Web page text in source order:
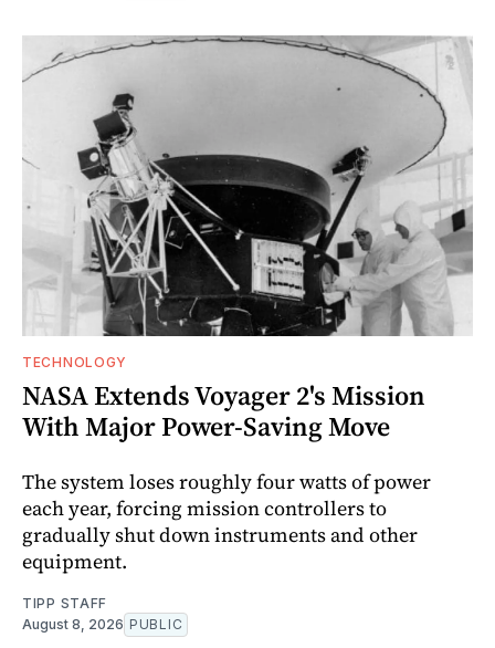
TECHNOLOGY
NASA Extends Voyager 2's Mission
With Major Power-Saving Move
The system loses roughly four watts of power
each year, forcing mission controllers to
gradually shut down instruments and other
equipment.
TIPP STAFF
August 8, 2026 PUBLIC